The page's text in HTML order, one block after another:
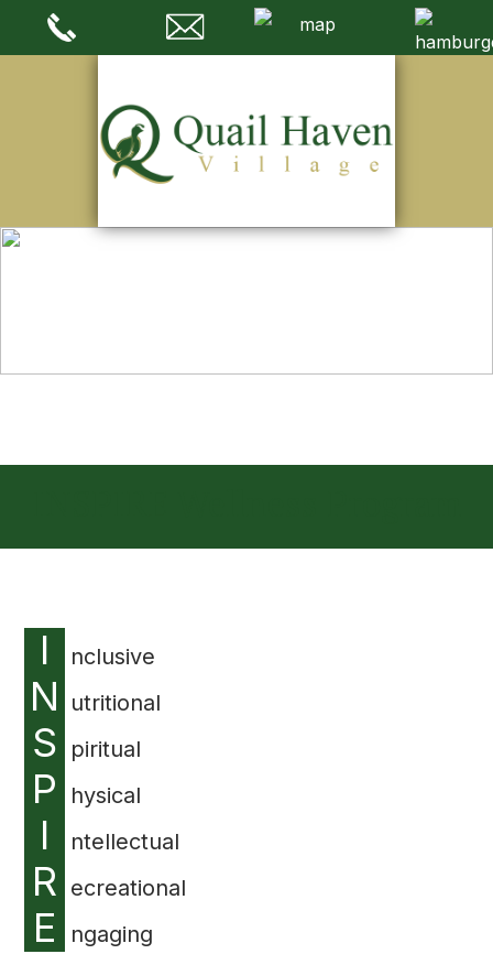
I nclusive
N utritional
S piritual
P hysical
I ntellectual
R ecreational
E ngaging